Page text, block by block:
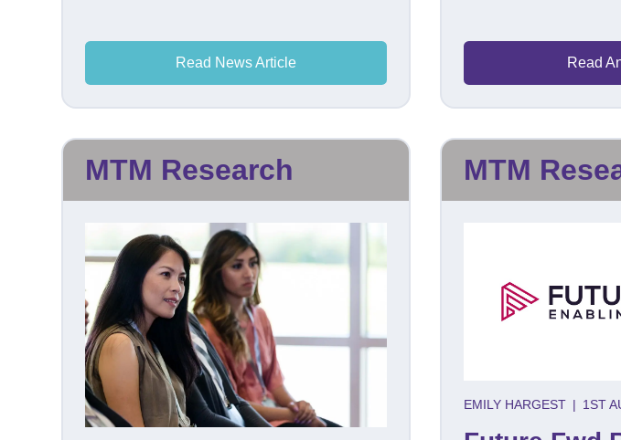
Read News Article Read
MTM Research MTM
EMILY HARGEST | 1ST